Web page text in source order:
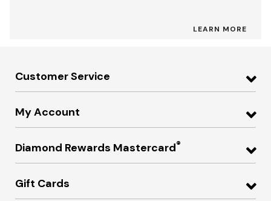
LEARN MORE
Customer Service
My Account
Diamond Rewards Mastercard®
Gift Cards